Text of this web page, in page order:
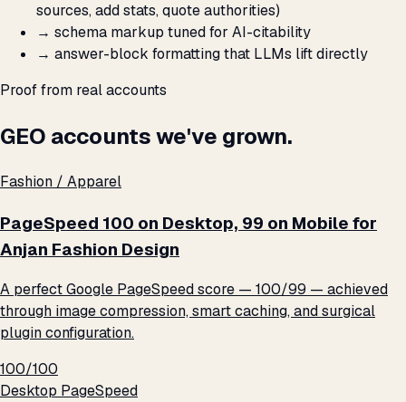
sources, add stats, quote authorities)
→ schema markup tuned for AI-citability
→ answer-block formatting that LLMs lift directly
Proof from real accounts
GEO accounts we've grown.
Fashion / Apparel
PageSpeed 100 on Desktop, 99 on Mobile for
Anjan Fashion Design
A perfect Google PageSpeed score — 100/99 — achieved
through image compression, smart caching, and surgical
plugin configuration.
100/100
Desktop PageSpeed